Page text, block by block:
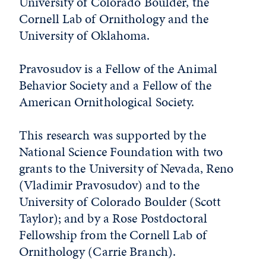
Cornell Lab of Ornithology and the
University of Oklahoma.
Pravosudov is a Fellow of the Animal
Behavior Society and a Fellow of the
American Ornithological Society.
This research was supported by the
National Science Foundation with two
grants to the University of Nevada, Reno
(Vladimir Pravosudov) and to the
University of Colorado Boulder (Scott
Taylor); and by a Rose Postdoctoral
Fellowship from the Cornell Lab of
Ornithology (Carrie Branch).